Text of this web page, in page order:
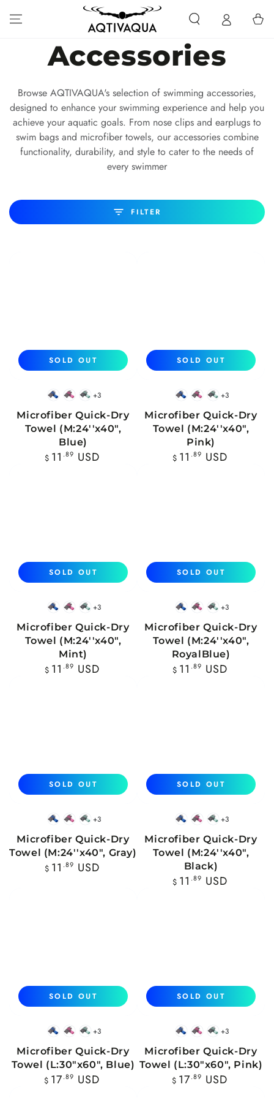
SKIP TO CONTENT Cart
Collection:
Accessories
Browse AQTIVAQUA's selection of swimming accessories,
designed to enhance your swimming experience and help you
achieve your aquatic goals. From nose clips and earplugs to
swim bags and microfiber towels, our accessories combine
functionality, durability, and style to cater to the needs of
every swimmer
FILTER
BluePinkMint
+3
Microfiber Quick-Dry
Towel (M:24''x40",
Blue)
Regular
$ 11 .89 USD
SOLD OUT
BluePinkMint
+3
Microfiber Quick-Dry
Towel (M:24''x40",
Pink)
Regular
$ 11 .89 USD
SOLD OUT
BluePinkMint
+3
Microfiber Quick-Dry
Towel (M:24''x40",
Mint)
Regular
$ 11 .89 USD
SOLD OUT
BluePinkMint
+3
Microfiber Quick-Dry
Towel (M:24''x40",
RoyalBlue)
Regular
$ 11 .89 USD
SOLD OUT
BluePinkMint
+3
Microfiber Quick-Dry
Towel (M:24''x40", Gray)
Regular
$ 11 .89 USD
SOLD OUT
BluePinkMint
+3
Microfiber Quick-Dry
Towel (M:24''x40",
Black)
Regular
$ 11 .89 USD
SOLD OUT
BluePinkMint
+3
Microfiber Quick-Dry
Towel (L:30"x60", Blue)
Regular
$ 17.89 USD
SOLD OUT
BluePinkMint
+3
Microfiber Quick-Dry
Towel (L:30"x60", Pink)
Regular
$ 17.89 USD
SOLD OUT